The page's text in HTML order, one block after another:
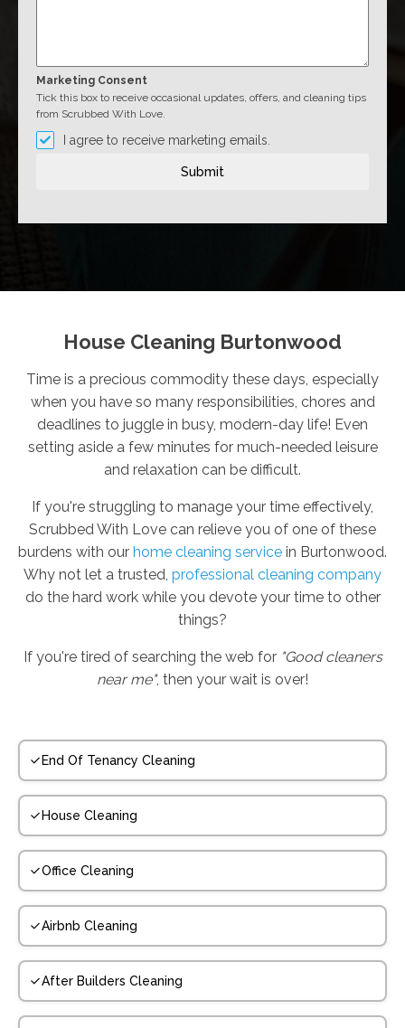
Marketing Consent
Tick this box to receive occasional updates, offers, and cleaning tips
from Scrubbed With Love.
I agree to receive marketing emails.
Submit
House Cleaning Burtonwood
Time is a precious commodity these days, especially
when you have so many responsibilities, chores and
deadlines to juggle in busy, modern-day life! Even
setting aside a few minutes for much-needed leisure
and relaxation can be difficult.
If you're struggling to manage your time effectively,
Scrubbed With Love can relieve you of one of these
burdens with our home cleaning service in Burtonwood.
Why not let a trusted, professional cleaning company
do the hard work while you devote your time to other
things?
If you're tired of searching the web for"Good cleaners
near me", then your wait is over!
End Of Tenancy Cleaning
House Cleaning
Office Cleaning
Airbnb Cleaning
After Builders Cleaning